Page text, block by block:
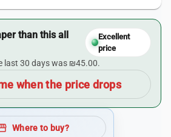
than this all
Excellent
price
last 30 days was ₪45.00.
when the price drops
Where to buy?